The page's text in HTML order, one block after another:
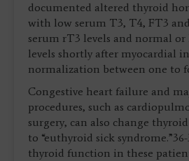
documented altered thyroid
with low serum T3, T4, FT3
serum rT3 levels and normal or
levels shortly after myocardial
normalization between one to
Congestive heart failure and
procedures, such as
surgery, can also change
to “euthyroid sick
thyroid function in these